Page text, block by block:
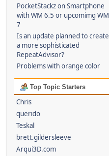
PocketStackz on Smartphone
with WM 6.5 or upcomimg WM
7
Is an update planned to create
a more sophisticated
RepeatAdvisor?
Problems with orange color
Top Topic Starters
Chris
querido
Teskal
brett.gildersleeve
Arqui3D.com